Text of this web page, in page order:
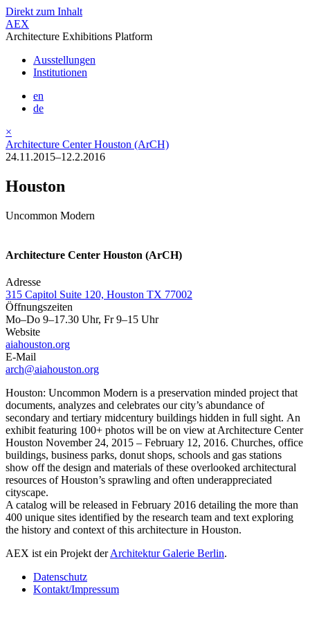
Direkt zum Inhalt
AEX
Architecture Exhibitions Platform
Ausstellungen
Institutionen
en
de
×
Architecture Center Houston (ArCH)
24.11.2015–12.2.2016
Houston
Uncommon Modern
Architecture Center Houston (ArCH)
Adresse
315 Capitol Suite 120, Houston TX 77002
Öffnungszeiten
Mo–Do 9–17.30 Uhr, Fr 9–15 Uhr
Website
aiahouston.org
E-Mail
arch@aiahouston.org
Houston: Uncommon Modern is a preservation minded project that
documents, analyzes and celebrates our city’s abundance of
secondary and tertiary midcentury buildings hidden in full sight. An
exhibit featuring 100+ photos will be on view at Architecture Center
Houston November 24, 2015 – February 12, 2016. Churches, office
buildings, business parks, donut shops, schools and gas stations
show off the design and materials of these overlooked architectural
resources of Houston’s sprawling and often underappreciated
cityscape.
A catalog will be released in February 2016 detailing the more than
400 unique sites identified by the research team and text exploring
the history and context of this architecture in Houston.
AEX ist ein Projekt derArchitektur Galerie Berlin.
Datenschutz
Kontakt/Impressum